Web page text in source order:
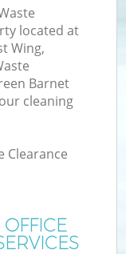
located at
Wing,
Barnet
cleaning
Clearance